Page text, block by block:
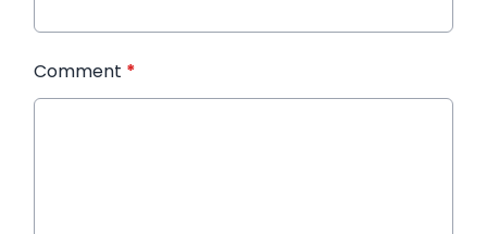
Comment *